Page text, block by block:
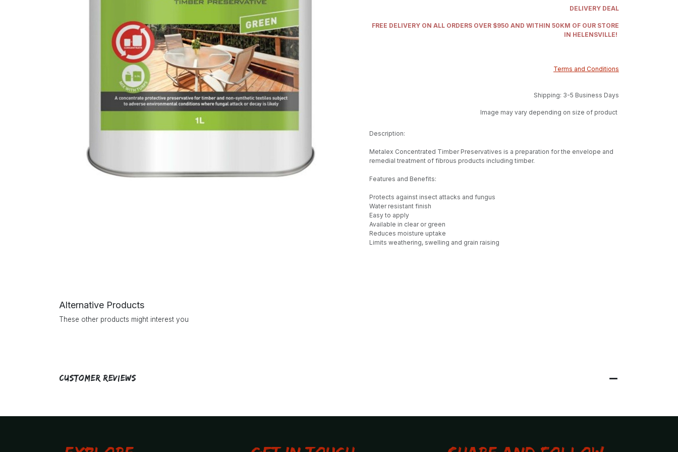
DELIVERY DEAL
FREE DELIVERY ON ALL ORDERS OVER $950 AND WITHIN 50KM OF OUR STORE
IN HELENSVILLE!
Terms and Conditions
Shipping: 3-5 Business Days
Image may vary depending on size of product
Description:
Metalex Concentrated Timber Preservatives is a preparation for the envelope and
remedial treatment of fibrous products including timber.
Features and Benefits:
Protects against insect attacks and fungus
Water resistant finish
Easy to apply
Available in clear or green
Reduces moisture uptake
Limits weathering, swelling and grain raising
Alternative Products
These other products might interest you
Customer Reviews